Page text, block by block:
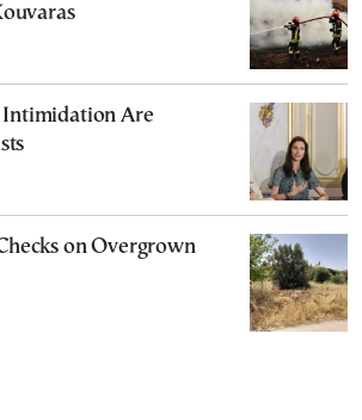
Intimidation Are
on Overgrown